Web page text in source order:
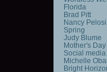
Florida
Brad Pitt
Nancy Pelosi
Spring
Judy Blume
Mother's Day
Social media
Michelle
Bright